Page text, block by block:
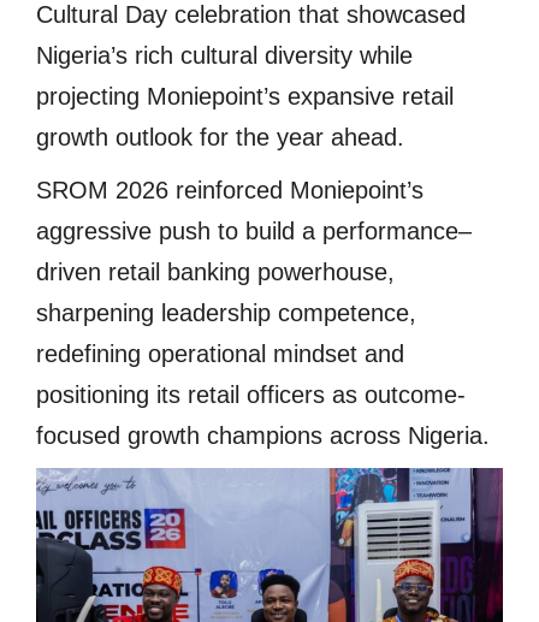
Cultural Day celebration that showcased
Nigeria’s rich cultural diversity while
projecting Moniepoint’s expansive retail
growth outlook for the year ahead.
SROM 2026 reinforced Moniepoint’s
aggressive push to build a performance–
driven retail banking powerhouse,
sharpening leadership competence,
redefining operational mindset and
positioning its retail officers as outcome-
focused growth champions across Nigeria.